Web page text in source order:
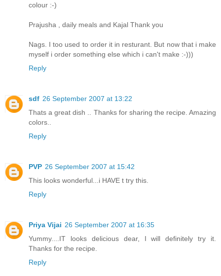
colour :-)
Prajusha , daily meals and Kajal Thank you
Nags. I too used to order it in resturant. But now that i make
myself i order something else which i can't make :-)))
Reply
sdf 26 September 2007 at 13:22
Thats a great dish .. Thanks for sharing the recipe. Amazing
colors..
Reply
PVP 26 September 2007 at 15:42
This looks wonderful...i HAVE t try this.
Reply
Priya Vijai 26 September 2007 at 16:35
Yummy....IT looks delicious dear, I will definitely try it.
Thanks for the recipe.
Reply